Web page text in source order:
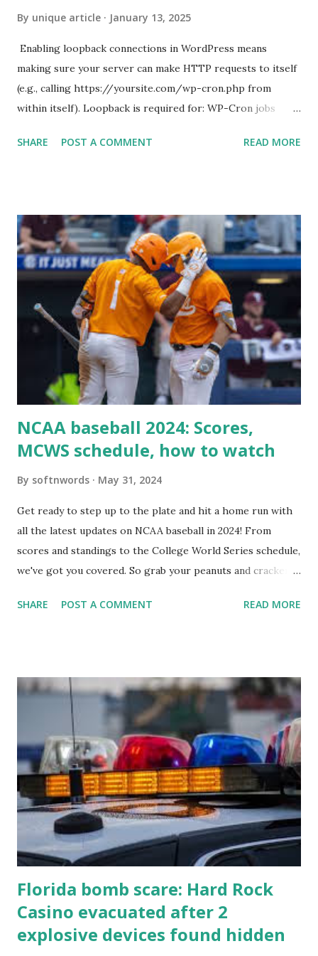
By unique article January 13, 2025
Enabling loopback connections in WordPress means
making sure your server can make HTTP requests to itself
(e.g., calling https://yoursite.com/wp-cron.php from
within itself). Loopback is required for: WP-Cron jobs
Some site health checks ( Tools > Site Health ) Automatic
For example: $response = wp_remote_get ( home_url (
'/wp-cron.php' ) ); If this fails, you might see warnings in
Tools > Site Health like: “Your site could not complete a
loopback request.” 🛠 How to Enable Loopback Requests
Here are the key steps depending on your hosting/server
setup: ✅ 1. Make Sure localhost or Domain Resolves
Internally Check your server can resolve requests to itself.
Use this quick PHP script: Create a file test-loopback.php
SHARE POST A COMMENT READ MORE
NCAA baseball 2024: Scores,
MCWS schedule, how to watch
By softnwords May 31, 2024
Get ready to step up to the plate and hit a home run with
all the latest updates on NCAA baseball in 2024! From
scores and standings to the College World Series schedule,
we've got you covered. So grab your peanuts and cracker
know about this year's tournament and how you can catch
SHARE POST A COMMENT READ MORE
Florida bomb scare: Hard Rock
Casino evacuated after 2
explosive devices found hidden